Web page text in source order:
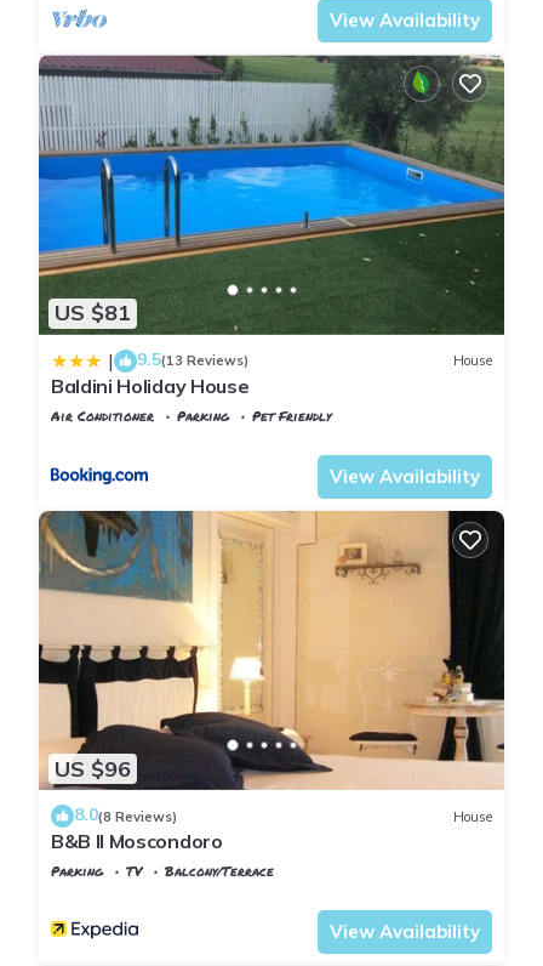
View Availability
US $81
| 9.5(13 Reviews) House
Baldini Holiday House
Air Conditioner Parking
Pet Friendly
View Availability
US $96
8.0(8 Reviews) House
B&B Il Moscondoro
Parking TV
Balcony/Terrace
View Availability